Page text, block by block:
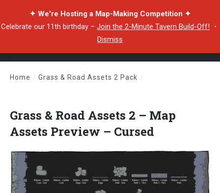
✦ We're Hosting a Map-Making Competition ✦
Celebrate our 11th birthday – Join the 2-Minute Tavern Build-Off! ・
Dismiss
Home / Grass & Road Assets 2 Pack /
Grass & Road Assets 2 – Map
Assets Preview – Cursed